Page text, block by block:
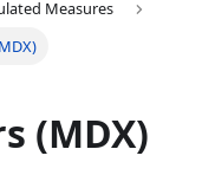
Measures
(MDX)